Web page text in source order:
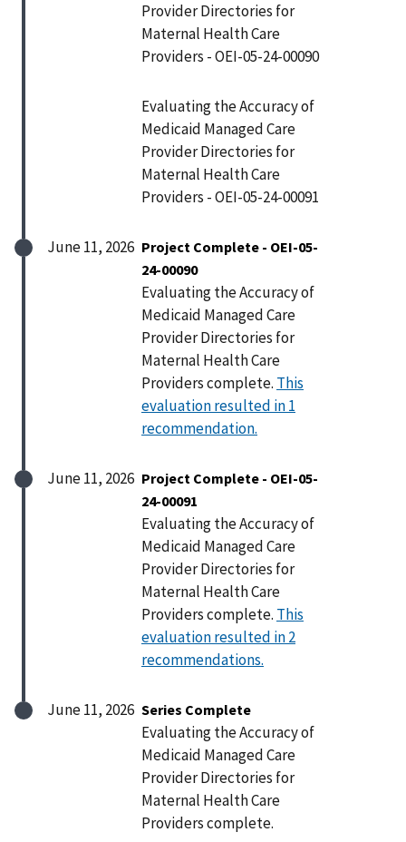
Provider Directories for
Maternal Health Care
Providers - OEI-05-24-00090
Evaluating the Accuracy of
Medicaid Managed Care
Provider Directories for
Maternal Health Care
Providers - OEI-05-24-00091
June 11, 2026 Project Complete - OEI-05-
24-00090
Evaluating the Accuracy of
Medicaid Managed Care
Provider Directories for
Maternal Health Care
Providers complete. This
evaluation resulted in 1
recommendation.
June 11, 2026 Project Complete - OEI-05-
24-00091
Evaluating the Accuracy of
Medicaid Managed Care
Provider Directories for
Maternal Health Care
Providers complete. This
evaluation resulted in 2
recommendations.
June 11, 2026 Series Complete
Evaluating the Accuracy of
Medicaid Managed Care
Provider Directories for
Maternal Health Care
Providers complete.